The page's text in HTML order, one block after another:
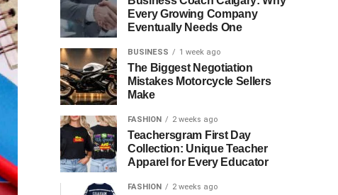
Every Growing Company
Eventually Needs One
BUSINESS 1 week ago
The Biggest Negotiation
Mistakes Motorcycle Sellers
Make
FASHION 2 weeks ago
Teachersgram First Day
Collection: Unique Teacher
Apparel for Every Educator
FASHION 2 weeks ago